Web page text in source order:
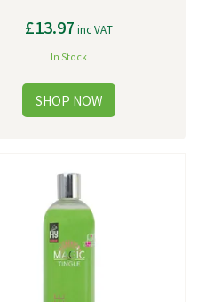
£13.97 inc VAT
In Stock